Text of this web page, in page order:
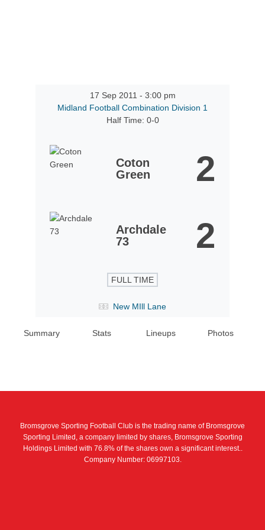
17 Sep 2011 - 3:00 pm
Midland Football Combination Division 1
Half Time: 0-0
Coton
Green
2
Archdale
73
2
FULL TIME
New MIll Lane
Summary Stats Lineups Photos
Bromsgrove Sporting Football Club is the trading name of Bromsgrove
Sporting Limited, a company limited by shares, Bromsgrove Sporting
Holdings Limited with 76.8% of the shares own a significant interest..
Company Number: 06997103.